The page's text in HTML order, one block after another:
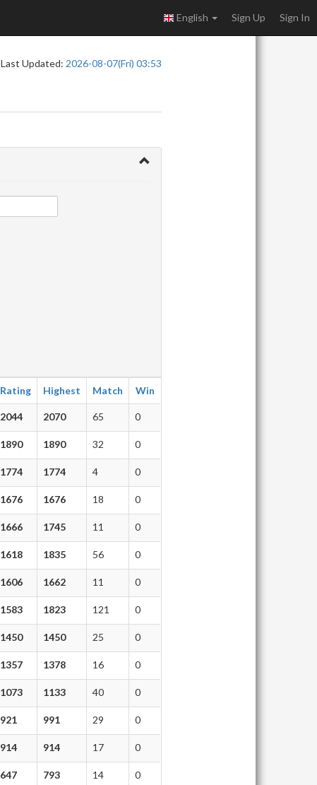
English Sign Up Sign In
Last Updated: 2026-08-07(Fri) 03:53
Rating Highest Match Win
2044 2070 65 0
1890 1890 32 0
1774 1774 4 0
1676 1676 18 0
1666 1745 11 0
1618 1835 56 0
1606 1662 11 0
1583 1823 121 0
1450 1450 25 0
1357 1378 16 0
1073 1133 40 0
921 991 29 0
914 914 17 0
647 793 14 0